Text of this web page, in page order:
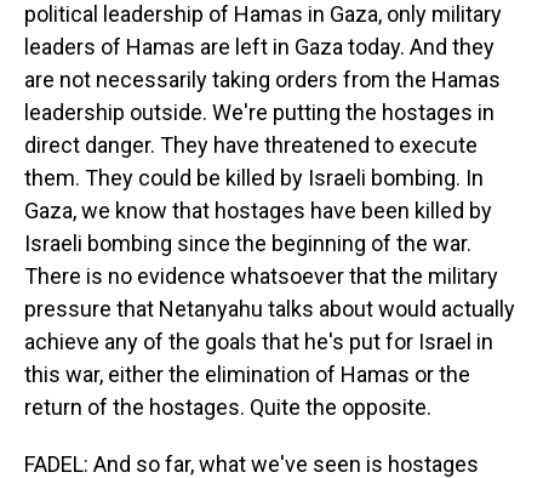
political leadership of Hamas in Gaza, only military
leaders of Hamas are left in Gaza today. And they
are not necessarily taking orders from the Hamas
leadership outside. We're putting the hostages in
direct danger. They have threatened to execute
them. They could be killed by Israeli bombing. In
Gaza, we know that hostages have been killed by
Israeli bombing since the beginning of the war.
There is no evidence whatsoever that the military
pressure that Netanyahu talks about would actually
achieve any of the goals that he's put for Israel in
this war, either the elimination of Hamas or the
return of the hostages. Quite the opposite.
FADEL: And so far, what we've seen is hostages